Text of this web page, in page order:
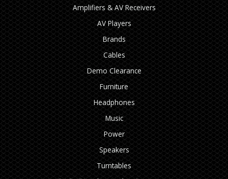
Amplifiers & AV Receivers
AV Players
Brands
Cables
Demo Clearance
Furniture
Headphones
Music
Power
Speakers
Turntables